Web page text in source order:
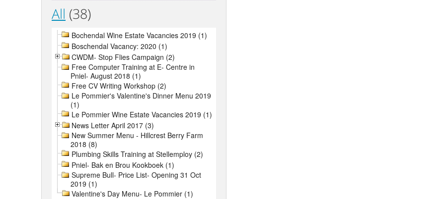
All (38)
Bochendal Wine Estate Vacancies 2019 (1)
Boschendal Vacancy: 2020 (1)
CWDM- Stop Flies Campaign (2)
Free Computer Training at E- Centre in
Pniel- August 2018 (1)
Free CV Writing Workshop (2)
Le Pommier's Valentine's Dinner Menu 2019
(1)
Le Pommier Wine Estate Vacancies 2019 (1)
News Letter April 2017 (3)
New Summer Menu - Hillcrest Berry Farm
2018 (8)
Plumbing Skills Training at Stellemploy (2)
Pniel- Bak en Brou Kookboek (1)
Supreme Bull- Price List- Opening 31 Oct
2019 (1)
Valentine's Day Menu- Le Pommier (1)